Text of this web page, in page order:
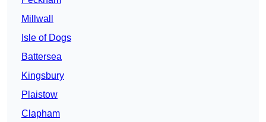
Millwall
Isle of Dogs
Battersea
Kingsbury
Plaistow
Clapham